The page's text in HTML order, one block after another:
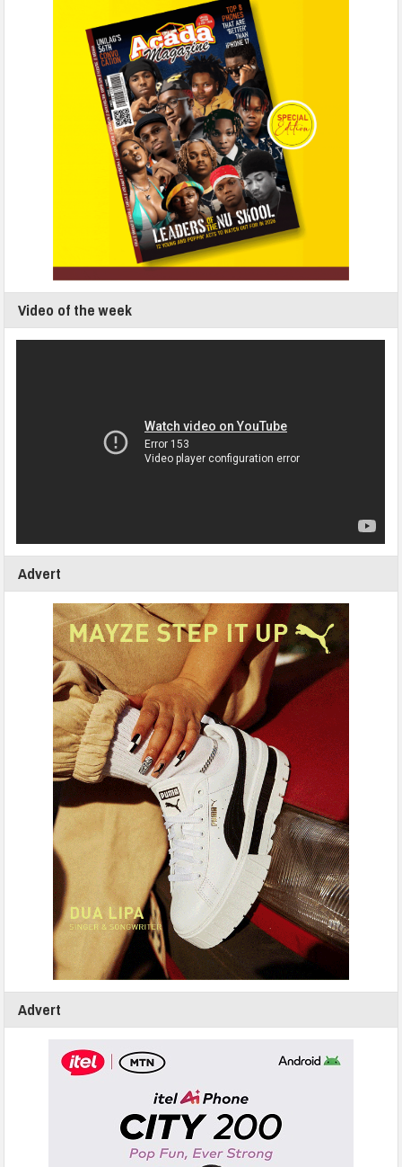
Video of the week
Advert
Advert